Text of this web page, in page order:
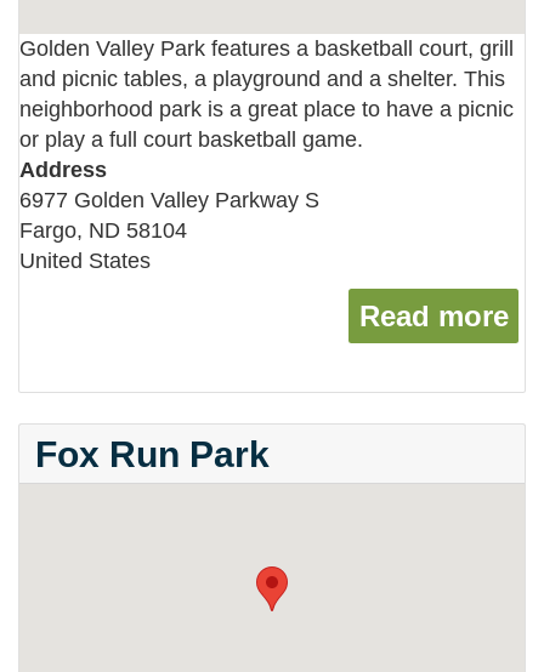
Golden Valley Park features a basketball court, grill
and picnic tables, a playground and a shelter. This
neighborhood park is a great place to have a picnic
or play a full court basketball game.
Address
6977 Golden Valley Parkway S
Fargo, ND 58104
United States
Read more
Fox Run Park